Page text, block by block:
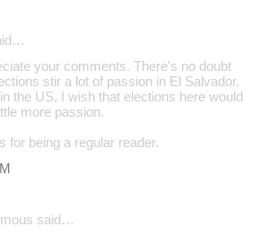
your comments. There's no doubt
stir a lot of passion in El Salvador.
the US, I wish that elections here would
more passion.
for being a regular reader.
said…